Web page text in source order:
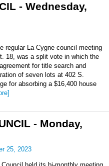
- Wednesday,
regular La Cygne council meeting
18, was a split vote in which the
for title search and
of seven lots at 402 S.
for absorbing a $16,400 house
- Monday,
25, 2023